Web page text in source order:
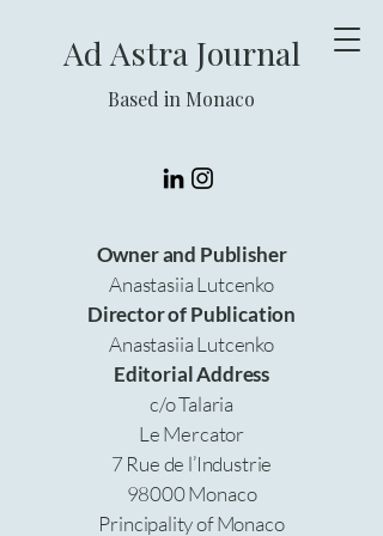
Ad Astra Journal
Based in Monaco
Owner and Publisher
Anastasiia Lutcenko
Director of Publication
Anastasiia Lutcenko
Editorial Address
c/o Talaria
Le Mercator
7 Rue de l’Industrie
98000 Monaco
Principality of Monaco